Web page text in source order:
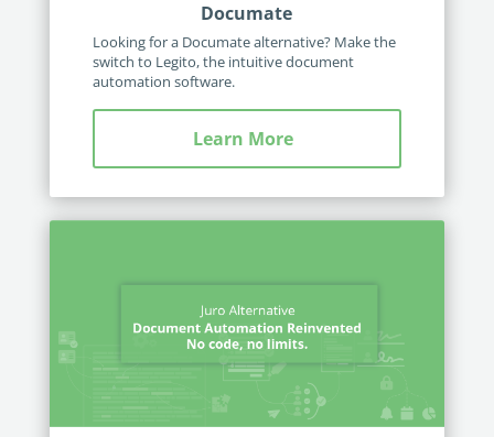
Documate
Looking for a Documate alternative? Make the
switch to Legito, the intuitive document
automation software.
Learn More